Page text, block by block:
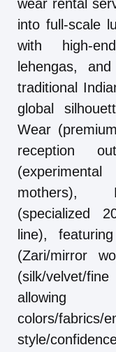
wear rental
into full-scale
with high-
lehengas,
traditional
global
Wear
reception
mothers),
(specialized
line),
(Zari/mirror
(silk/velvet/
allowing
colors/fabrics/
style/